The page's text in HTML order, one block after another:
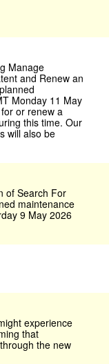
Manage
and Renew an
Monday 11 May
or renew a
this time. Our
will also be
of Search For
maintenance
9 May 2026
experience
that
the new